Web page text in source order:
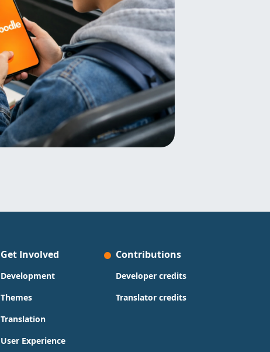
Get Involved
Development
Themes
Translation
User Experience
Contributions
Developer credits
Translator credits